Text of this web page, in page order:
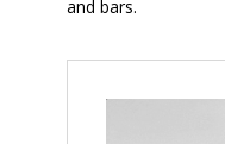
and bars.